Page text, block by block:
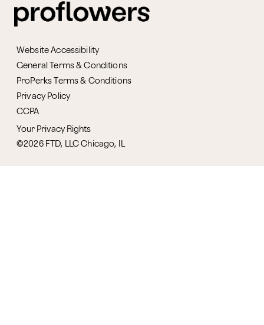
Website Accessibility
General Terms & Conditions
ProPerks Terms & Conditions
Privacy Policy
CCPA
Your Privacy Rights
©2026 FTD, LLC Chicago, IL